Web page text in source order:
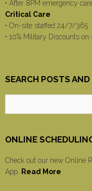
• After 8PM emergency
Critical Care
• On-site staffed 24/7/365
• 10% Military Discounts on
SEARCH POSTS AND
ONLINE
Check out our new Online
App. Read More